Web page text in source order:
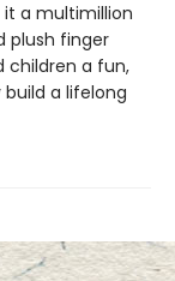
a multimillion
plush finger
children a fun,
a lifelong